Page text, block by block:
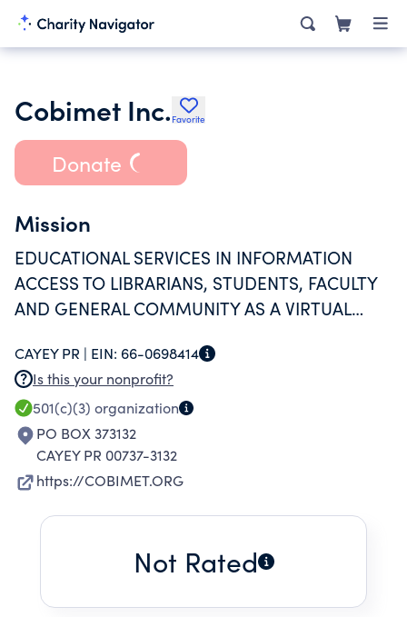
Cobimet Inc. Favorite
Donate
Mission
EDUCATIONAL SERVICES IN INFORMATION
ACCESS TO LIBRARIANS, STUDENTS, FACULTY
AND GENERAL COMMUNITY AS A VIRTUAL
CAYEY PR | EIN: 66-0698414
Is this your nonprofit?
501(c)(3) organization
PO BOX 373132
CAYEY PR 00737-3132
https://COBIMET.ORG
Not Rated